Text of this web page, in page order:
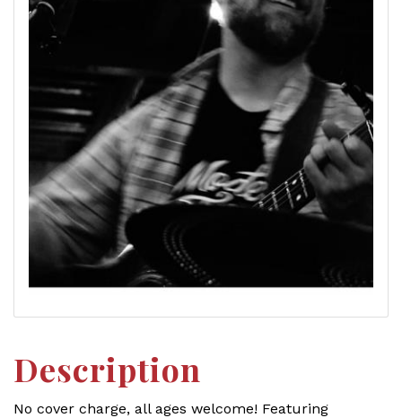
Description
No cover charge, all ages welcome! Featuring